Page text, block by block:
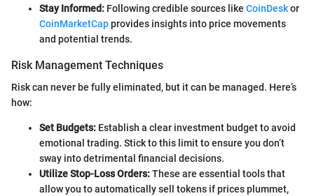
Stay Informed: Following credible sources like CoinDeskor
CoinMarketCapprovides insights into price movements
and potential trends.
Risk Management Techniques
Risk can never be fully eliminated, but it can be managed. Here’s
how:
Set Budgets: Establish a clear investment budget to avoid
emotional trading. Stick to this limit to ensure you don’t
sway into detrimental financial decisions.
Utilize Stop-Loss Orders:These are essential tools that
allow you to automatically sell tokens if prices plummet,